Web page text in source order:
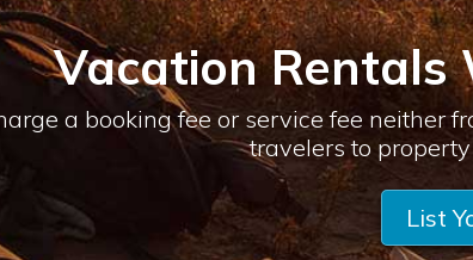
Vacation Rentals
a booking fee or service fee neither
travelers to
List